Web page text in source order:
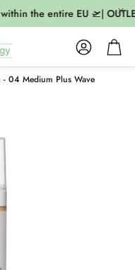
the entire EU 🛫|
AccountCart
04 Medium Plus Wave